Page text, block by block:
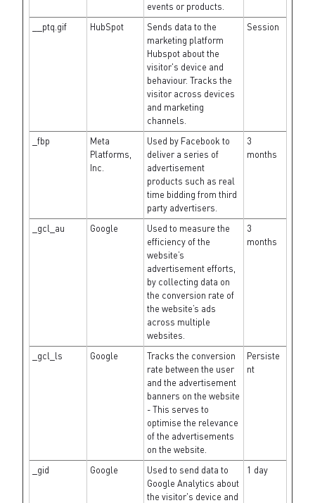
events or products.
__ptq.gif HubSpot
Sends data to the
marketing platform
Hubspot about the
visitor's device and
behaviour. Tracks the
visitor across devices
and marketing
channels.
Session
_fbp
Meta
Platforms,
Inc.
Used by Facebook to
deliver a series of
advertisement
products such as real
time bidding from third
party advertisers.
3
months
_gcl_au Google
Used to measure the
efficiency of the
website’s
advertisement efforts,
by collecting data on
the conversion rate of
the website’s ads
across multiple
websites.
3
months
_gcl_ls Google
Tracks the conversion
rate between the user
and the advertisement
banners on the website
- This serves to
optimise the relevance
of the advertisements
on the website.
Persiste
nt
_gid Google
Used to send data to
Google Analytics about
the visitor's device and
1 day